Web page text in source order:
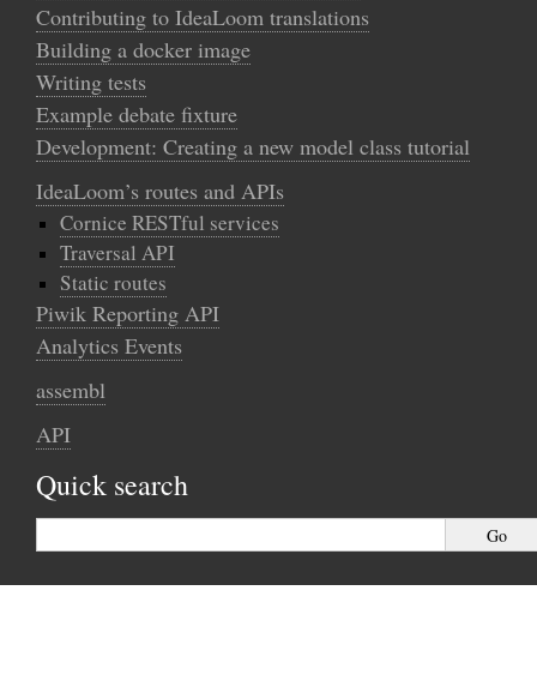
Contributing to IdeaLoom translations
Building a docker image
Writing tests
Example debate fixture
Development: Creating a new model class tutorial
IdeaLoom’s routes and APIs
Cornice RESTful services
Traversal API
Static routes
Piwik Reporting API
Analytics Events
assembl
API
Quick search